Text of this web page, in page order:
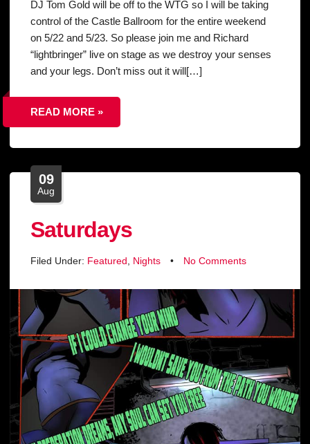
DJ Tom Gold will be off to the WTG so I will be taking
control of the Castle Ballroom for the entire weekend
on 5/22 and 5/23. So please join me and Richard
“lightbringer” live on stage as we destroy your senses
and your legs. Don’t miss out it will[…]
READ MORE »
09
Aug
Saturdays
Filed Under: Featured Nights • No Comments